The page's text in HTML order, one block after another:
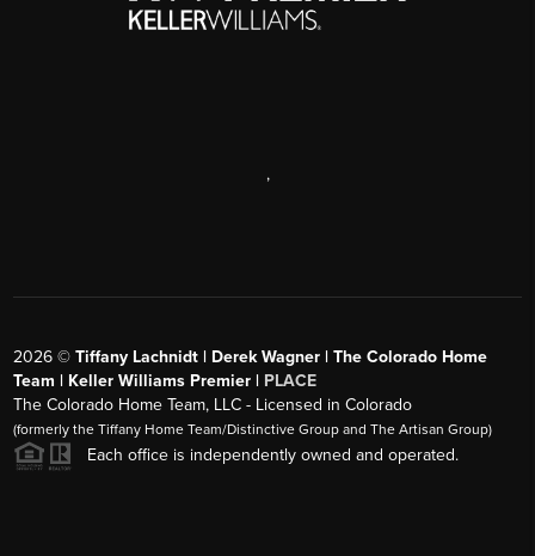
,
2026 ©Tiffany Lachnidt | Derek Wagner | The Colorado Home
Team | Keller Williams Premier | PLACE
The Colorado Home Team, LLC - Licensed in Colorado
(formerly the Tiffany Home Team/Distinctive Group and The Artisan Group)
Each office is independently owned and operated.